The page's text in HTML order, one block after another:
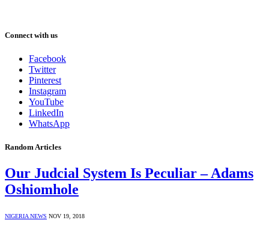
Connect with us
Facebook
Twitter
Pinterest
Instagram
YouTube
LinkedIn
WhatsApp
Random Articles
Our Judcial System Is Peculiar – Adams
Oshiomhole
NIGERIA NEWS NOV 19, 2018